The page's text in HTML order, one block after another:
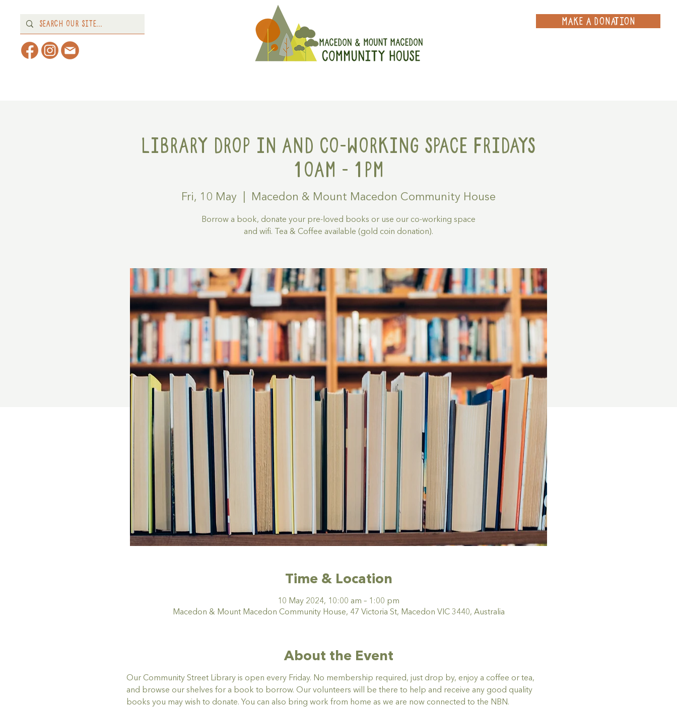
MAKE A DONATION
Library Drop in and Co-working space Fridays
10am - 1pm
Fri, 10 May Macedon & Mount Macedon Community House
Borrow a book, donate your pre-loved books or use our co-working space
and wifi. Tea & Coffee available (gold coin donation).
Time & Location
10 May 2024, 10:00 am – 1:00 pm
Macedon & Mount Macedon Community House, 47 Victoria St, Macedon VIC 3440, Australia
About the Event
Our Community Street Library is open every Friday. No membership required, just drop by, enjoy a coffee or tea,
and browse our shelves for a book to borrow. Our volunteers will be there to help and receive any good quality
books you may wish to donate. You can also bring work from home as we are now connected to the NBN.